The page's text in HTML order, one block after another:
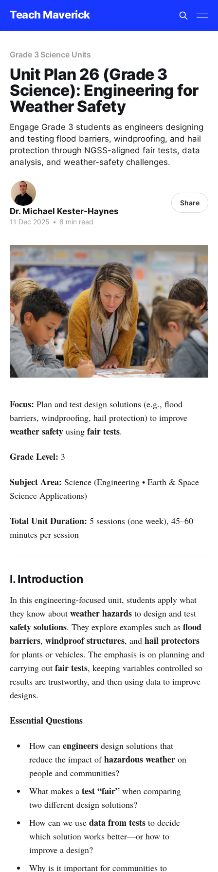
Teach Maverick
Grade 3 Science Units
Unit Plan 26 (Grade 3
Science): Engineering for
Weather Safety
Engage Grade 3 students as engineers designing
and testing flood barriers, windproofing, and hail
protection through NGSS-aligned fair tests, data
analysis, and weather-safety challenges.
Dr. Michael Kester-Haynes
11 Dec 2025 • 8 min read
Share
Focus: Plan and test design solutions (e.g., flood
barriers, windproofing, hail protection) to improve
weather safety using fair tests.
Grade Level: 3
Subject Area: Science (Engineering • Earth & Space
Science Applications)
Total Unit Duration: 5 sessions (one week), 45–60
minutes per session
I. Introduction
In this engineering-focused unit, students apply what
they know about weather hazards to design and test
safety solutions. They explore examples such as flood
barriers, windproof structures, and hail protectors
for plants or vehicles. The emphasis is on planning and
carrying out fair tests, keeping variables controlled so
results are trustworthy, and then using data to improve
designs.
Essential Questions
How can engineersdesign solutions that
reduce the impact ofhazardous weatheron
people and communities?
What makes a test “fair”when comparing
two different design solutions?
How can we use data from teststo decide
which solution works better—or how to
improve a design?
Why is it important for communities to